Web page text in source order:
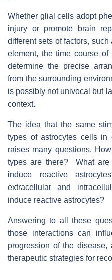
Whether glial cells adopt
injury or promote brain
different sets of factors,
element, the time course
determine the precise
from the surrounding
is possibly not univocal but
context.
The idea that the same
types of astrocytes cells in
raises many questions.
types are there? What are
induce reactive
extracellular and
induce reactive astrocytes?
Answering to all these
those interactions can
progression of the
therapeutic strategies for